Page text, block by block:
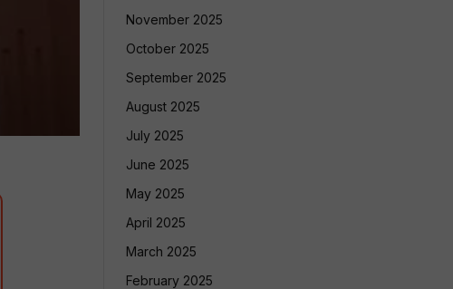
November 2025
October 2025
September 2025
August 2025
July 2025
June 2025
May 2025
April 2025
March 2025
February 2025